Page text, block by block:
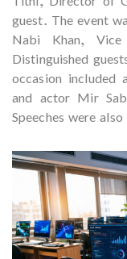
guest. The event
Nabi Khan,
Distinguished
occasion included
and actor Mir
Speeches were